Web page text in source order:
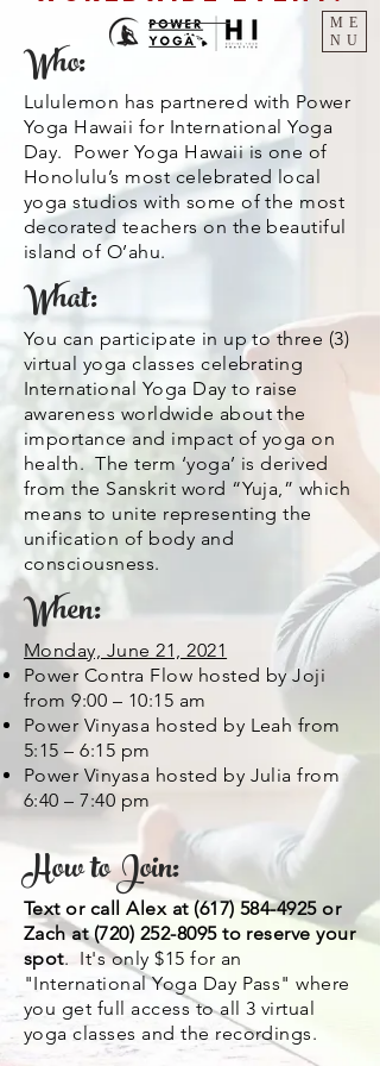
ME
NU
Who:
Lululemon has partnered with Power
Yoga Hawaii for International Yoga
Day. Power Yoga Hawaii is one of
Honolulu’s most celebrated local
yoga studios with some of the most
decorated teachers on the beautiful
island of O’ahu.
What:
You can participate in up to three (3)
virtual yoga classes celebrating
International Yoga Day to raise
awareness worldwide about the
importance and impact of yoga on
health. The term ‘yoga’ is derived
from the Sanskrit word “Yuja,” which
means to unite representing the
unification of body and
consciousness.
When:
Monday, June 21, 2021
Power Contra Flow hosted by Joji
from 9:00 – 10:15 am
Power Vinyasa hosted by Leah from
5:15 – 6:15 pm
Power Vinyasa hosted by Julia from
6:40 – 7:40 pm
How to Join:
Text or call Alex at(617) 584-4925or
Zach at(720) 252-8095to reserve your
spot. It's only $15 for an
"International Yoga Day Pass" where
you get full access to all 3 virtual
yoga classes and the recordings.